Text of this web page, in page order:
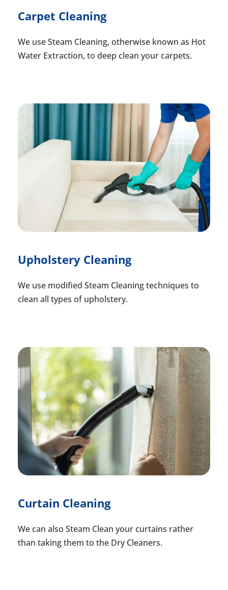
Carpet Cleaning
We use Steam Cleaning, otherwise known as Hot
Water Extraction, to deep clean your carpets.
Upholstery Cleaning
We use modified Steam Cleaning techniques to
clean all types of upholstery.
Curtain Cleaning
We can also Steam Clean your curtains rather
than taking them to the Dry Cleaners.